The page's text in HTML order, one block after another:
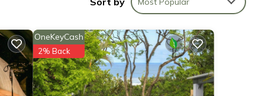
of
each
OneKeyCash
2% Back